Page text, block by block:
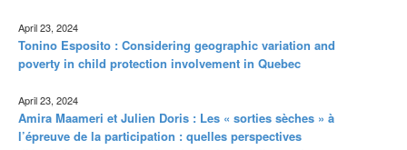
April 23, 2024
Tonino Esposito : Considering geographic variation and
poverty in child protection involvement in Quebec
April 23, 2024
Amira Maameri et Julien Doris : Les « sorties sèches » à
l’épreuve de la participation : quelles perspectives